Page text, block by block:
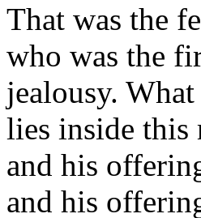
That was the
who was the
jealousy.
lies inside this
and his
and his